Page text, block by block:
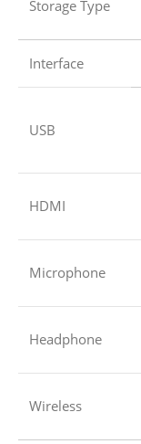
Storage Type
Interface
USB
HDMI
Microphone
Headphone
Wireless